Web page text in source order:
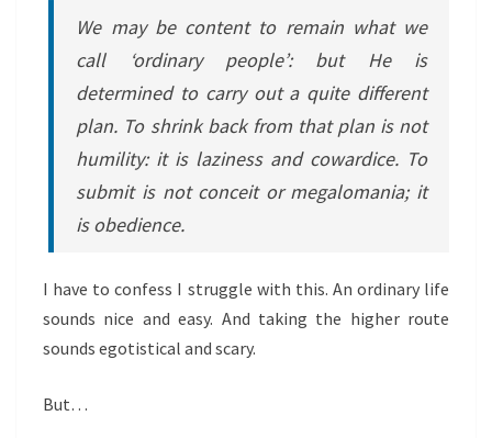
We may be content to remain what we
call ‘ordinary people’: but He is
determined to carry out a quite different
plan. To shrink back from that plan is not
humility: it is laziness and cowardice. To
submit is not conceit or megalomania; it
is obedience.
I have to confess I struggle with this. An ordinary life
sounds nice and easy. And taking the higher route
sounds egotistical and scary.
But…